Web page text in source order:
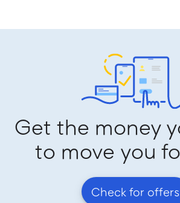
Get the money
to move you
Check for offers